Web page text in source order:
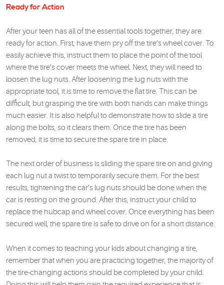
Ready for Action
After your teen has all of the essential tools together, they are
ready for action. First, have them pry off the tire’s wheel cover. To
easily achieve this, instruct them to place the point of the tool
where the tire’s cover meets the wheel. Next, they will need to
loosen the lug nuts. After loosening the lug nuts with the
appropriate tool, it is time to remove the flat tire. This can be
difficult, but grasping the tire with both hands can make things
much easier. It is also helpful to demonstrate how to slide a tire
along the bolts, so it clears them. Once the tire has been
removed, it is time to secure the spare tire in place.
The next order of business is sliding the spare tire on and giving
each lug nut a twist to temporarily secure them. For the best
results, tightening the car’s lug nuts should be done when the
car is resting on the ground. After this, instruct your child to
replace the hubcap and wheel cover. Once everything has been
secured well, the spare tire is safe to drive on for a short distance.
When it comes to teaching your kids about changing a tire,
remember that when you are practicing together, the majority of
the tire-changing actions should be completed by your child.